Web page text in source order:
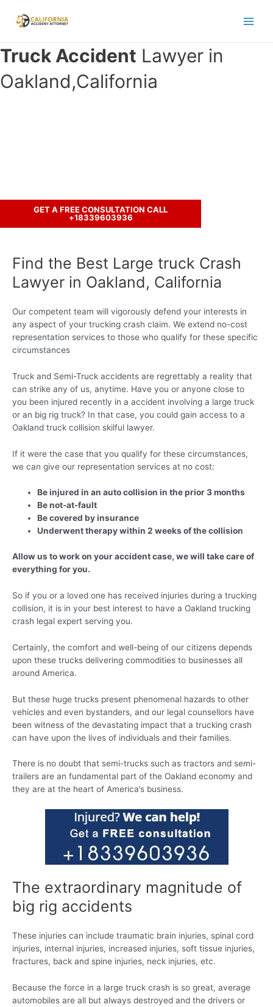
Truck Accident Lawyer in
Oakland,California
GET A FREE CONSULTATION CALL
+18339603936
Find the Best Large truck Crash
Lawyer in Oakland, California
Our competent team will vigorously defend your interests in
any aspect of your trucking crash claim. We extend no-cost
representation services to those who qualify for these specific
circumstances
Truck and Semi-Truck accidents are regrettably a reality that
can strike any of us, anytime. Have you or anyone close to
you been injured recently in a accident involving a large truck
or an big rig truck? In that case, you could gain access to a
Oakland truck collision skilful lawyer.
If it were the case that you qualify for these circumstances,
we can give our representation services at no cost:
Be injured in an auto collision in the prior 3 months
Be not-at-fault
Be covered by insurance
Underwent therapy within 2 weeks of the collision
Allow us to work on your accident case, we will take care of
everything for you.
So if you or a loved one has received injuries during a trucking
collision, it is in your best interest to have a Oakland trucking
crash legal expert serving you.
Certainly, the comfort and well-being of our citizens depends
upon these trucks delivering commodities to businesses all
around America.
But these huge trucks present phenomenal hazards to other
vehicles and even bystanders, and our legal counsellors have
been witness of the devastating impact that a trucking crash
can have upon the lives of individuals and their families.
There is no doubt that semi-trucks such as tractors and semi-
trailers are an fundamental part of the Oakland economy and
they are at the heart of America’s business.
The extraordinary magnitude of
big rig accidents
These injuries can include traumatic brain injuries, spinal cord
injuries, internal injuries, increased injuries, soft tissue injuries,
fractures, back and spine injuries, neck injuries, etc.
Because the force in a large truck crash is so great, average
automobiles are all but always destroyed and the drivers or